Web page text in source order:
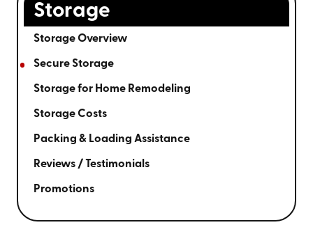
Storage
Storage Overview
Secure Storage
Storage for Home Remodeling
Storage Costs
Packing & Loading Assistance
Reviews / Testimonials
Promotions